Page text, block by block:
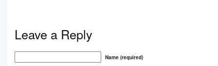
Leave a Reply
Name (required)